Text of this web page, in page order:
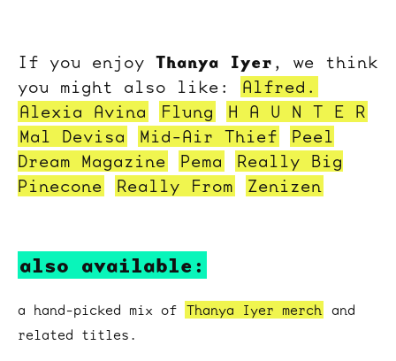
If you enjoy Thanya Iyer , we think
you might also like:
Alfred.
Alexia Avina
Flung
H A U N T E R
Mal Devisa
Mid-Air Thief
Peel
Dream Magazine
Pema
Really Big
Pinecone
Really From Zenizen
also available:
a hand-picked mix of Thanya Iyer merch and
related titles.